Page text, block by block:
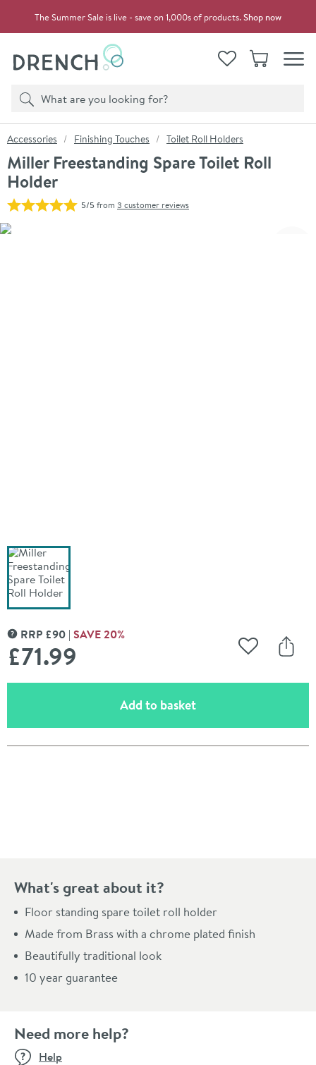
The Summer Sale is live - save on 1,000s of products.Shop now
View your
WishlistBasket
Search
Product search
You are here:
Accessories Finishing Touches Toilet Roll Holders
Miller Freestanding Spare Toilet Roll
Holder
5/5from 3 customer reviews
Skip over gallery to content
MORE INFORMATION
RRP £90 SAVE20%
£71.99 Add to
Add to basket(opens an overlay)
What's great about it?
Floor standing spare toilet roll holder
Made from Brass with a chrome plated finish
Beautifully traditional look
10 year guarantee
Need more help?
Help